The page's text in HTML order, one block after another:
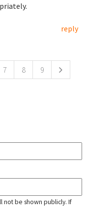
reply
7 8 9
not be shown publicly. If